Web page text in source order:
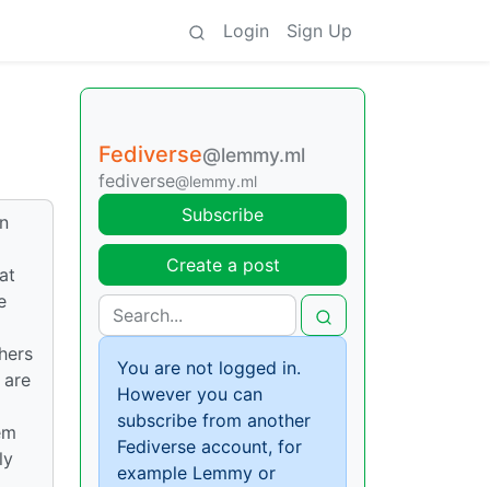
Login Sign Up
Fediverse@lemmy.ml
fediverse@lemmy.ml
Subscribe
Create a post
You are not logged in.
However you can
subscribe from another
Fediverse account, for
example Lemmy or